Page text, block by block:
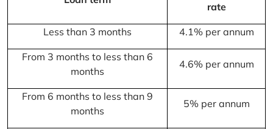
rate
Less than 3 months 4.1% per annum
From 3 months to less than 6
months
4.6% per annum
From 6 months to less than 9
months
5% per annum